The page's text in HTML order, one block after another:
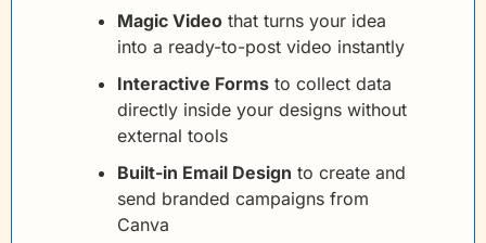
Magic Video that turns your idea
into a ready-to-post video instantly
Interactive Forms to collect data
directly inside your designs without
external tools
Built-in Email Design to create and
send branded campaigns from
Canva